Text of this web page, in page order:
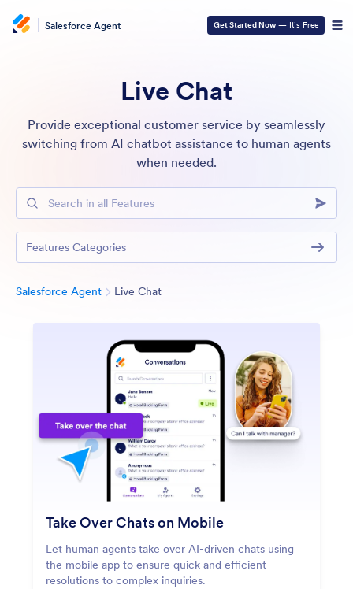
Salesforce Agent Get Started Now — It’s Free
Live Chat
Provide exceptional customer service by seamlessly
switching from AI chatbot assistance to human agents
when needed.
Search in all Features
Salesforce Agent Live ChatCategory
Take Over Chats on Mobile
Let human agents take over AI-driven chats using
the mobile app to ensure quick and efficient
resolutions to complex inquiries.
Features Categories